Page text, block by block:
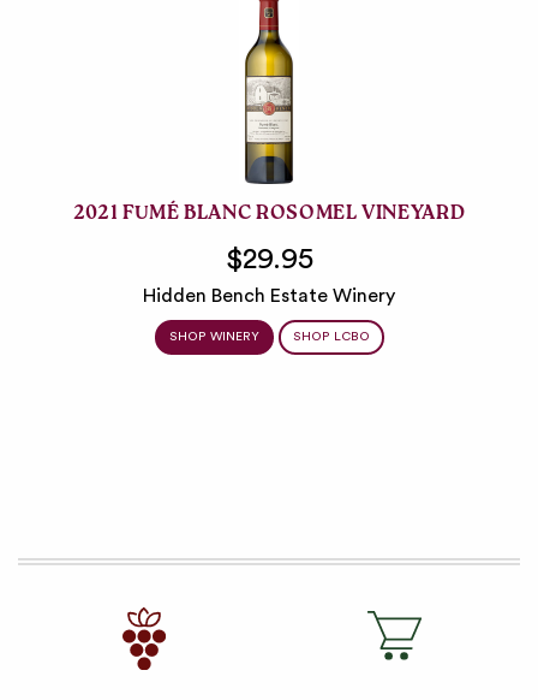
2021 FUMÉ BLANC ROSOMEL VINEYARD
$29.95
Hidden Bench Estate Winery
SHOP WINERY SHOP LCBO